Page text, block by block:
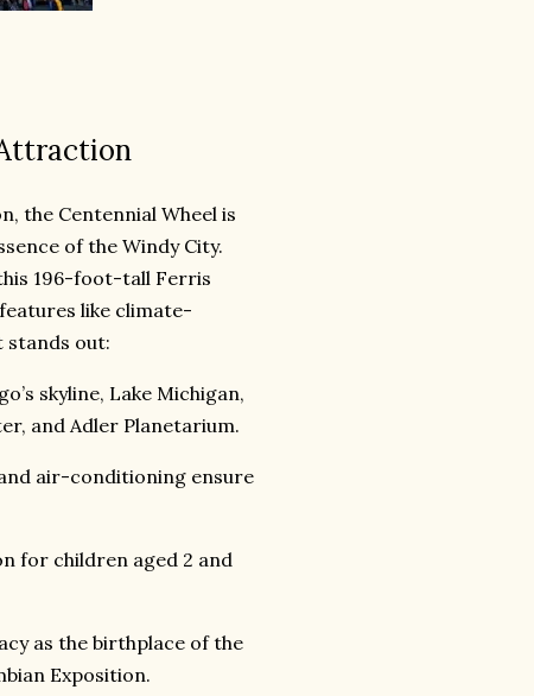
the Centennial Wheel is
of the Windy City.
196-foot-tall Ferris
like climate-
stands out:
skyline, Lake Michigan,
and Adler Planetarium.
air-conditioning ensure
for children aged 2 and
as the birthplace of the
Exposition.